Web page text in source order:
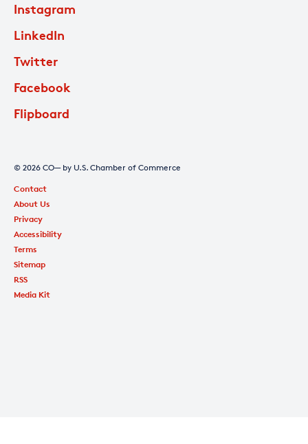
Instagram
LinkedIn
Twitter
Facebook
Flipboard
© 2026 CO— by U.S. Chamber of Commerce
Contact
About Us
Privacy
Accessibility
Terms
Sitemap
RSS
Media Kit